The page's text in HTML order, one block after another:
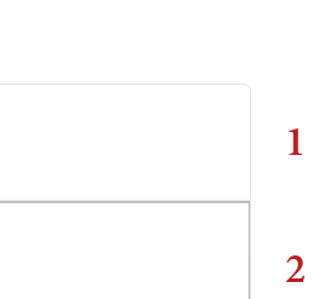
1
2